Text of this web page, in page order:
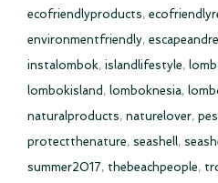
ecofriendlyproducts,
environmentfriendly,
instalombok, islandlifestyle,
lombokisland , lomboknesia,
naturalproducts, naturelover,
protectthenature, seashell,
summer2017, thebeachpeople,